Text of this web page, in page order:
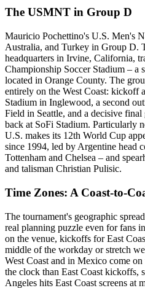
The USMNT in Group D
Mauricio Pochettino's U.S. Men's
Australia, and Turkey in Group D.
headquarters in Irvine, California,
Championship Soccer Stadium – a
located in Orange County. The
entirely on the West Coast: kickoff
Stadium in Inglewood, a second
Field in Seattle, and a decisive
back at SoFi Stadium. Particularly
U.S. makes its 12th World Cup
since 1994, led by Argentine head
Tottenham and Chelsea – and
and talisman Christian Pulisic.
Time Zones: A Coast-to-
The tournament's geographic
real planning puzzle even for fans
on the venue, kickoffs for East
middle of the workday or stretch
West Coast and in Mexico come
the clock than East Coast kickoffs,
Angeles hits East Coast screens at